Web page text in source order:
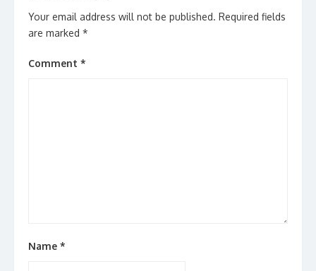
Your email address will not be published. Required fields
are marked *
Comment *
Name *